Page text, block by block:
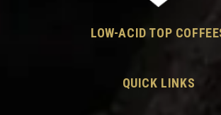
LOW-ACID TOP
QUICK LINKS